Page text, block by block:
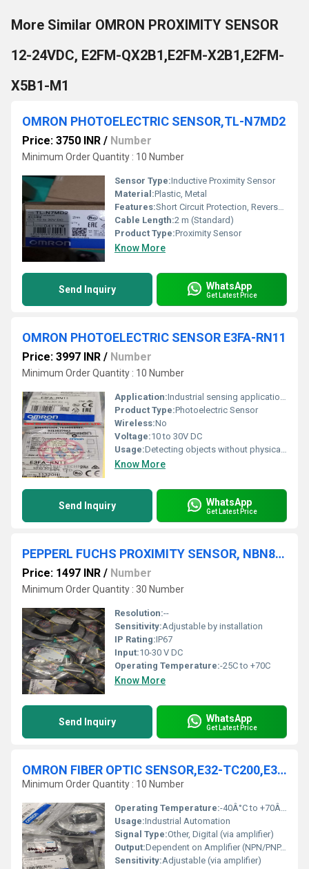
More Similar OMRON PROXIMITY SENSOR
12-24VDC, E2FM-QX2B1,E2FM-X2B1,E2FM-
X5B1-M1
OMRON PHOTOELECTRIC SENSOR,TL-N7MD2
Price: 3750 INR / Number
Minimum Order Quantity : 10 Number
Sensor Type:Inductive Proximity Sensor
Material:Plastic, Metal
Features:Short Circuit Protection, Reverse Polarity Protection
Cable Length:2 m (Standard)
Product Type:Proximity Sensor
Know More
Send Inquiry WhatsApp
Get Latest Price
OMRON PHOTOELECTRIC SENSOR E3FA-RN11
Price: 3997 INR / Number
Minimum Order Quantity : 10 Number
Application:Industrial sensing applications
Product Type:Photoelectric Sensor
Wireless:No
Voltage:10 to 30V DC
Usage:Detecting objects without physical contact
Know More
Send Inquiry WhatsApp
Get Latest Price
PEPPERL FUCHS PROXIMITY SENSOR, NBN8-18GM50-E2
Price: 1497 INR / Number
Minimum Order Quantity : 30 Number
Resolution:--
Sensitivity:Adjustable by installation
IP Rating:IP67
Input:10-30 V DC
Operating Temperature:-25C to +70C
Know More
Send Inquiry WhatsApp
Get Latest Price
OMRON FIBER OPTIC SENSOR,E32-TC200,E32-T223R,E32-T21
Minimum Order Quantity : 10 Number
Operating Temperature:-40Â°C to +70Â°C Celsius (oC)
Usage:Industrial Automation
Signal Type:Other, Digital (via amplifier)
Output:Dependent on Amplifier (NPN/PNP, etc.)
Sensitivity:Adjustable (via amplifier)